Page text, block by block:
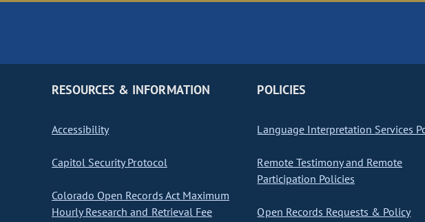
RESOURCES & INFORMATION
Accessibility
Capitol Security Protocol
Colorado Open Records Act Maximum
Hourly Research and Retrieval Fee
POLICIES
Language Interpretation Services
Remote Testimony and Remote
Participation Policies
Open Records Requests & Policy